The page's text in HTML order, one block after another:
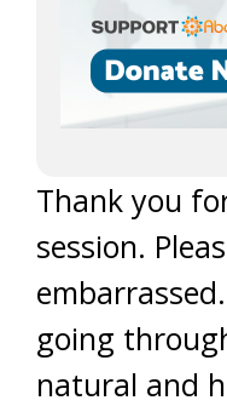
Thank you
session.
going
natural and